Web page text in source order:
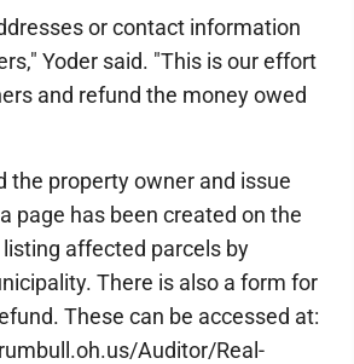
or contact information
Yoder said. "This is our effort
and refund the money owed
the property owner and issue
page has been created on the
affected parcels by
There is also a form for
These can be accessed at:
Auditor/Real-